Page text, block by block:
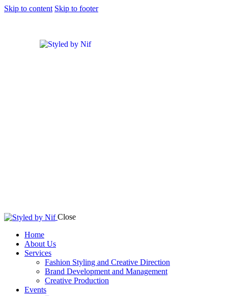
Skip to content Skip to footer
Close
Home
About Us
Services
Fashion Styling and Creative Direction
Brand Development and Management
Creative Production
Events